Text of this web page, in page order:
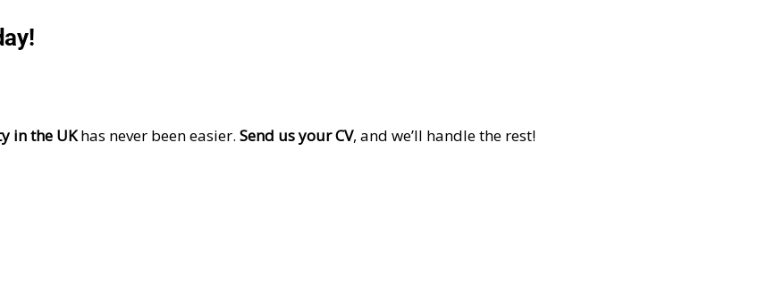
in the UKhas never been easier. Send us your CV, and we’ll handle the rest!